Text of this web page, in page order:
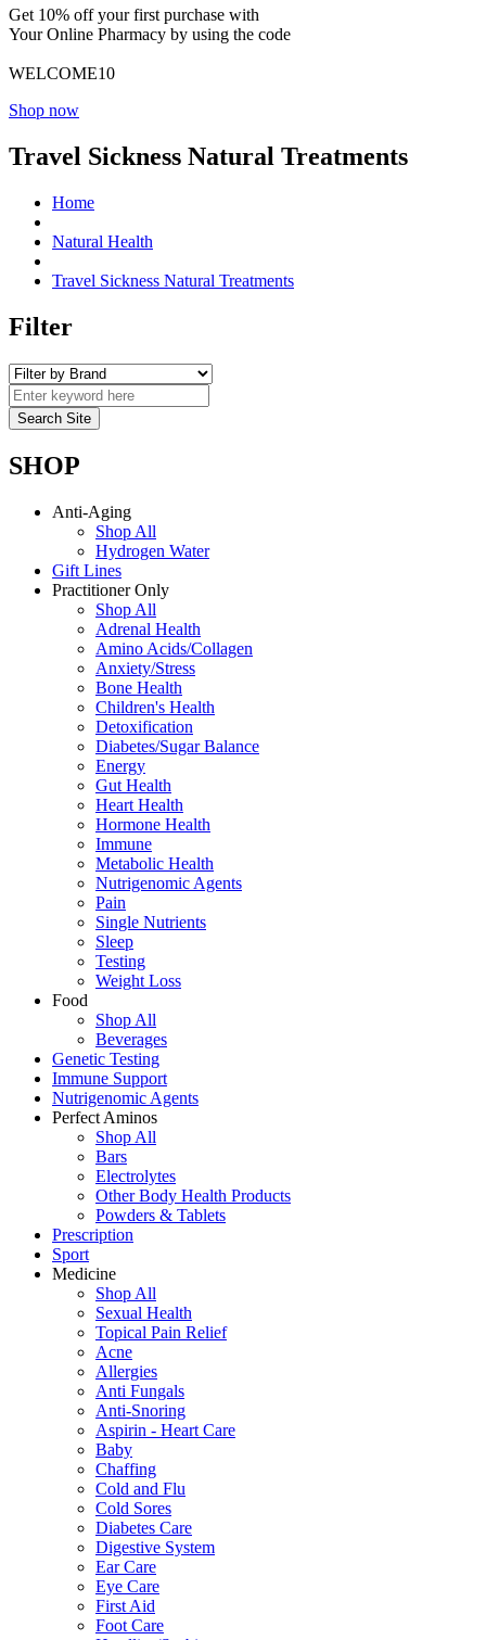
Get 10% off your first purchase with
Your Online Pharmacy by using the code
WELCOME10
Shop now
Travel Sickness Natural Treatments
Home
Natural Health
Travel Sickness Natural Treatments
Filter
SHOP
Anti-Aging
Shop All
Hydrogen Water
Gift Lines
Practitioner Only
Shop All
Adrenal Health
Amino Acids/Collagen
Anxiety/Stress
Bone Health
Children's Health
Detoxification
Diabetes/Sugar Balance
Energy
Gut Health
Heart Health
Hormone Health
Immune
Metabolic Health
Nutrigenomic Agents
Pain
Single Nutrients
Sleep
Testing
Weight Loss
Food
Shop All
Beverages
Genetic Testing
Immune Support
Nutrigenomic Agents
Perfect Aminos
Shop All
Bars
Electrolytes
Other Body Health Products
Powders & Tablets
Prescription
Sport
Medicine
Shop All
Sexual Health
Topical Pain Relief
Acne
Allergies
Anti Fungals
Anti-Snoring
Aspirin - Heart Care
Baby
Chaffing
Cold and Flu
Cold Sores
Diabetes Care
Digestive System
Ear Care
Eye Care
First Aid
Foot Care